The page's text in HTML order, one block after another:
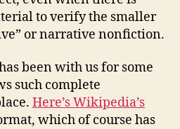
to verify the smaller
or narrative nonfiction.
been with us for some
such complete
Here’s Wikipedia’s
which of course has